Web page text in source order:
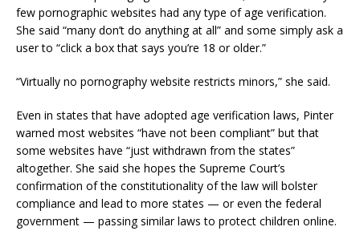
few pornographic websites had any type of age verification.
She said “many don’t do anything at all” and some simply ask a
user to “click a box that says you’re 18 or older.”
“Virtually no pornography website restricts minors,” she said.
Even in states that have adopted age verification laws, Pinter
warned most websites “have not been compliant” but that
some websites have “just withdrawn from the states”
altogether. She said she hopes the Supreme Court’s
confirmation of the constitutionality of the law will bolster
compliance and lead to more states — or even the federal
government — passing similar laws to protect children online.